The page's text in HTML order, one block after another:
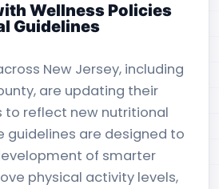
Wellness Policies
Guidelines
New Jersey, including
are updating their
to reflect new nutritional
guidelines are designed to
of smarter
physical activity levels,